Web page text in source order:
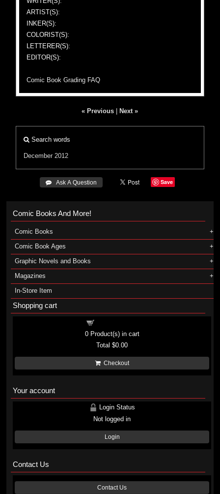
ARTIST(S):
INKER(S):
COLORIST(S):
LETTERER(S):
EDITOR(S):
Comic Book Grading FAQ
« Previous Next »
Search words
December 2012
 Ask A Question Save
Comic Books And More!
Comic Books
Comic Book Ages
Graphic Novels and Books
Magazines
In-Store Item
Shopping cart
0Product(s) in cart
Total$0.00
Checkout
Your account
Login Status
Not logged in
Login
Contact Us
Contact Us